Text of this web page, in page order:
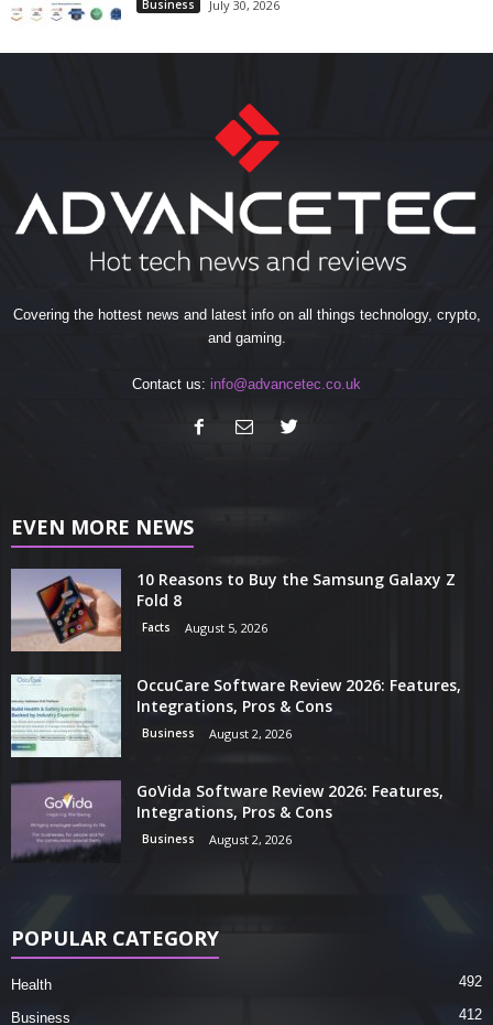
Business July 30, 2026
Covering the hottest news and latest info on all things technology, crypto,
and gaming.
Contact us: info@advancetec.co.uk
EVEN MORE NEWS
10 Reasons to Buy the Samsung Galaxy Z
Fold 8
Facts August 5, 2026
OccuCare Software Review 2026: Features,
Integrations, Pros & Cons
Business August 2, 2026
GoVida Software Review 2026: Features,
Integrations, Pros & Cons
Business August 2, 2026
POPULAR CATEGORY
Health 492
Business 412